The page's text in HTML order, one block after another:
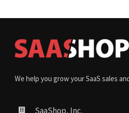
We help you grow your SaaS sales
SaaShop, Inc.